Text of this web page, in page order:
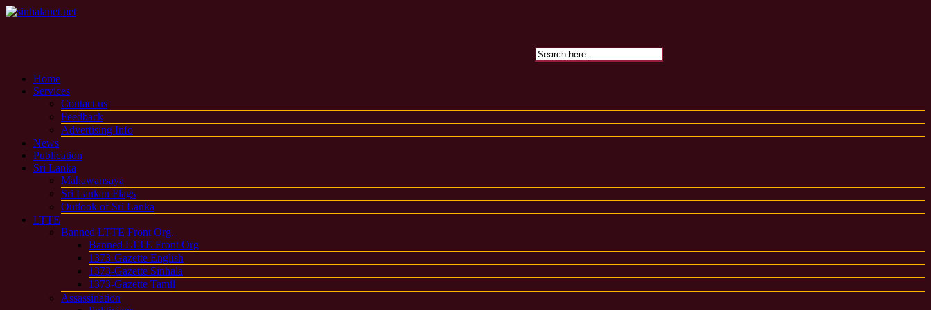
Home
Services
Contact us
Feedback
Advertising Info
News
Publication
Sri Lanka
Mahawansaya
Sri Lankan Flags
Outlook of Sri Lanka
LTTE
Banned LTTE Front Org.
Banned LTTE Front Org
1373-Gazette English
1373-Gazette Sinhala
1373-Gazette Tamil
Assassination